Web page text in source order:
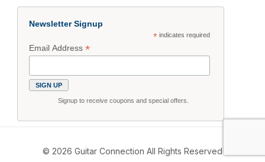
Newsletter Signup
*indicates required
Email Address*
Signup to receive coupons and special offers.
© 2026 Guitar Connection All Rights Reserved